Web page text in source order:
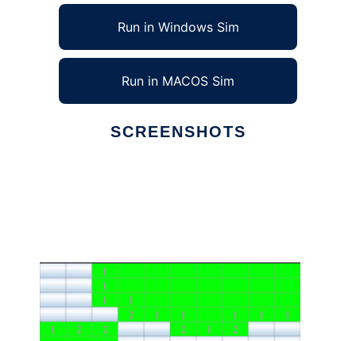
Run in Windows Sim
Run in MACOS Sim
SCREENSHOTS